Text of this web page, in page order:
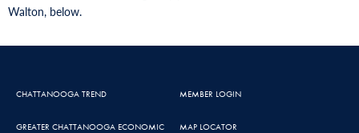
Walton, below.
CHATTANOOGA TREND
GREATER CHATTANOOGA ECONOMIC
MEMBER LOGIN
MAP LOCATOR